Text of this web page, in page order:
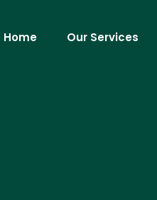
Home Our Services